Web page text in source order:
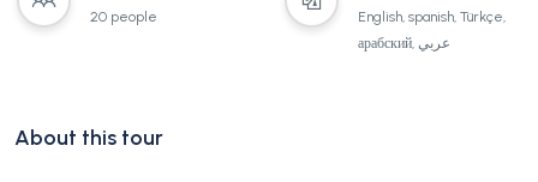
20 people
English, spanish, Türkçe,
арабский, عربي
About this tour